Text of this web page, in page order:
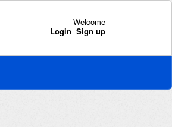
Welcome
Login Sign up